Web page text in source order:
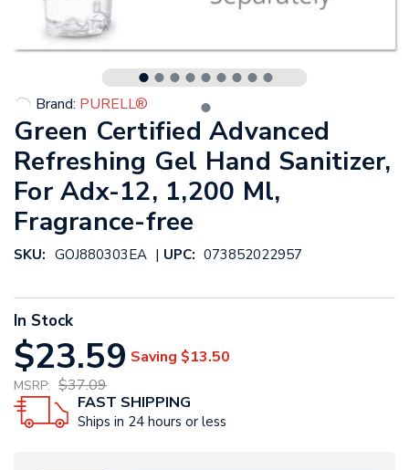
Brand: PURELL®
Green Certified Advanced
Refreshing Gel Hand Sanitizer,
For Adx-12, 1,200 Ml,
Fragrance-free
SKU: GOJ880303EA | UPC: 073852022957
In Stock
$23.59 Saving $13.50
MSRP: $37.09
FAST SHIPPING
Ships in 24 hours or less